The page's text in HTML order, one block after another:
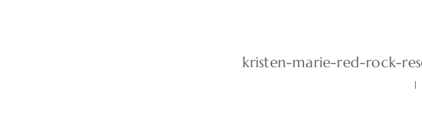
kristen-marie-red-rock-